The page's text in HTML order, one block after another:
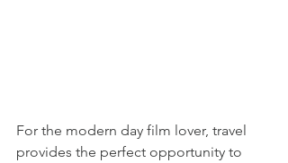
For the modern day film lover, travel
provides the perfect opportunity to